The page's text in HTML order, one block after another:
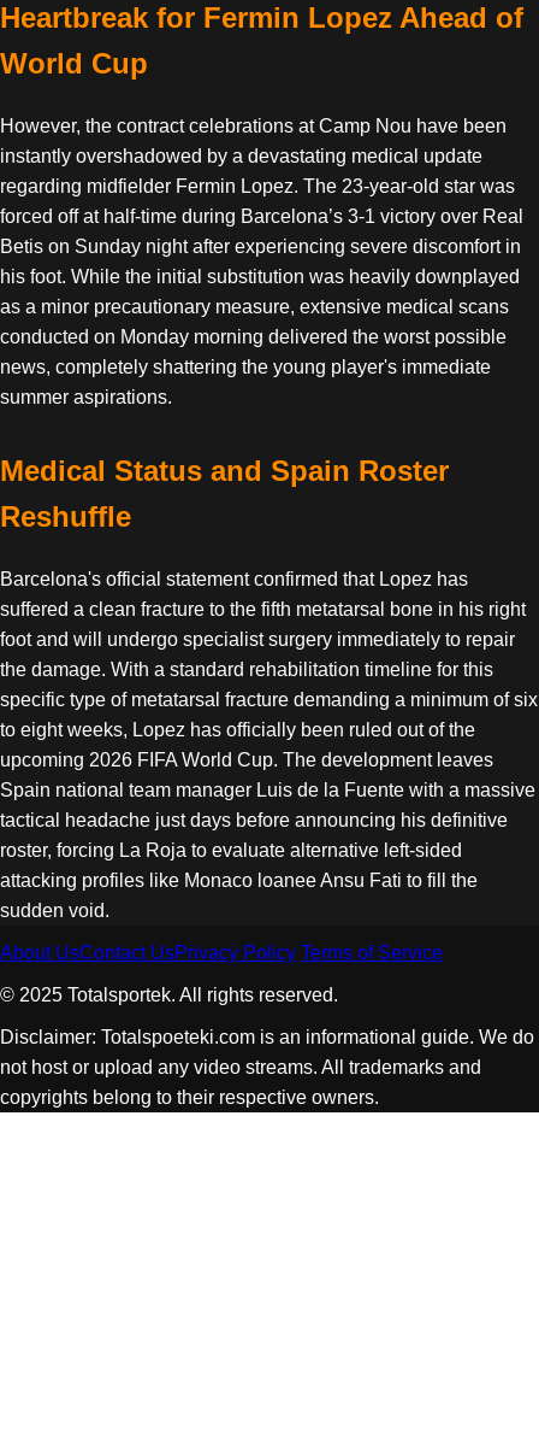
Heartbreak for Fermin Lopez Ahead of
World Cup
However, the contract celebrations at Camp Nou have been
instantly overshadowed by a devastating medical update
regarding midfielder Fermin Lopez. The 23-year-old star was
forced off at half-time during Barcelona’s 3-1 victory over Real
Betis on Sunday night after experiencing severe discomfort in
his foot. While the initial substitution was heavily downplayed
as a minor precautionary measure, extensive medical scans
conducted on Monday morning delivered the worst possible
news, completely shattering the young player's immediate
summer aspirations.
Medical Status and Spain Roster
Reshuffle
Barcelona's official statement confirmed that Lopez has
suffered a clean fracture to the fifth metatarsal bone in his right
foot and will undergo specialist surgery immediately to repair
the damage. With a standard rehabilitation timeline for this
specific type of metatarsal fracture demanding a minimum of six
to eight weeks, Lopez has officially been ruled out of the
upcoming 2026 FIFA World Cup. The development leaves
Spain national team manager Luis de la Fuente with a massive
tactical headache just days before announcing his definitive
roster, forcing La Roja to evaluate alternative left-sided
attacking profiles like Monaco loanee Ansu Fati to fill the
sudden void.
About UsContact UsPrivacy Policy Terms of Service
© 2025 Totalsportek. All rights reserved.
Disclaimer: Totalspoeteki.com is an informational guide. We do
not host or upload any video streams. All trademarks and
copyrights belong to their respective owners.